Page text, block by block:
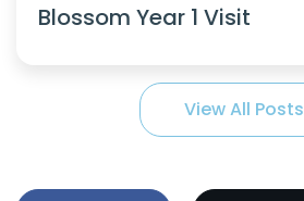
Blossom Year 1 Visit
View All Posts